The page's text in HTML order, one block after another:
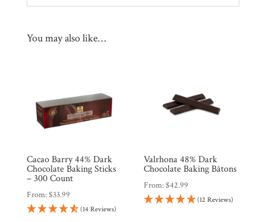
You may also like…
Cacao Barry 44% Dark
Chocolate Baking Sticks
– 300 Count
From:$33.99
(14 Reviews)
Valrhona 48% Dark
Chocolate Baking Bâtons
From:$42.99
(12 Reviews)